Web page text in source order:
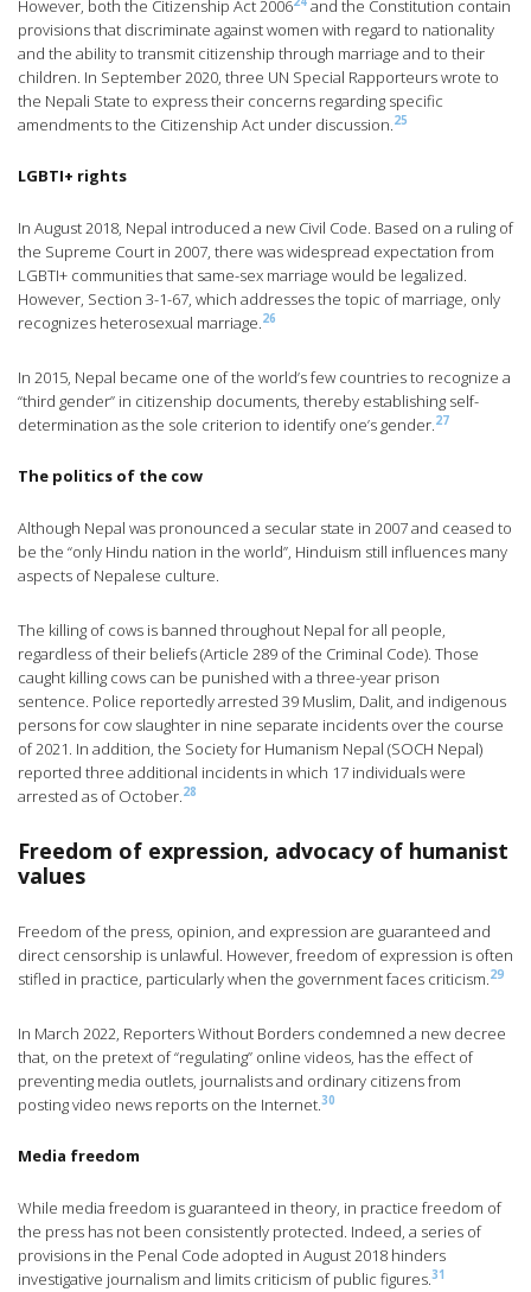
However, both the Citizenship Act 2006
and the Constitution contain
provisions that discriminate against women with regard to nationality
and the ability to transmit citizenship through marriage and to their
children. In September 2020, three UN Special Rapporteurs wrote to
the Nepali State to express their concerns regarding specific
amendments to the Citizenship Act under discussion.25
LGBTI+ rights
In August 2018, Nepal introduced a new Civil Code. Based on a ruling of
the Supreme Court in 2007, there was widespread expectation from
LGBTI+ communities that same-sex marriage would be legalized.
However, Section 3-1-67, which addresses the topic of marriage, only
recognizes heterosexual marriage.26
In 2015, Nepal became one of the world’s few countries to recognize a
“third gender” in citizenship documents, thereby establishing self-
determination as the sole criterion to identify one’s gender.27
The politics of the cow
Although Nepal was pronounced a secular state in 2007 and ceased to
be the “only Hindu nation in the world”, Hinduism still influences many
aspects of Nepalese culture.
The killing of cows is banned throughout Nepal for all people,
regardless of their beliefs (Article 289 of the Criminal Code). Those
caught killing cows can be punished with a three-year prison
sentence. Police reportedly arrested 39 Muslim, Dalit, and indigenous
persons for cow slaughter in nine separate incidents over the course
of 2021. In addition, the Society for Humanism Nepal (SOCH Nepal)
reported three additional incidents in which 17 individuals were
arrested as of October.28
Freedom of expression, advocacy of humanist
values
Freedom of the press, opinion, and expression are guaranteed and
direct censorship is unlawful. However, freedom of expression is often
stifled in practice, particularly when the government faces criticism.29
In March 2022, Reporters Without Borders condemned a new decree
that, on the pretext of “regulating” online videos, has the effect of
preventing media outlets, journalists and ordinary citizens from
posting video news reports on the Internet.30
Media freedom
While media freedom is guaranteed in theory, in practice freedom of
the press has not been consistently protected. Indeed, a series of
provisions in the Penal Code adopted in August 2018 hinders
investigative journalism and limits criticism of public figures.31